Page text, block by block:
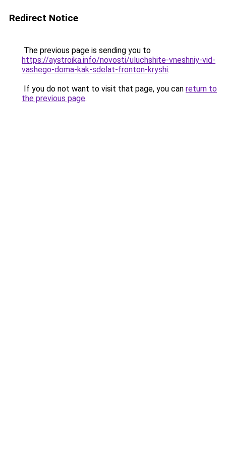
Redirect Notice
The previous page is sending you to
https://aystroika.info/novosti/uluchshite-vneshniy-vid-
vashego-doma-kak-sdelat-fronton-kryshi.
If you do not want to visit that page, you can return to
the previous page.